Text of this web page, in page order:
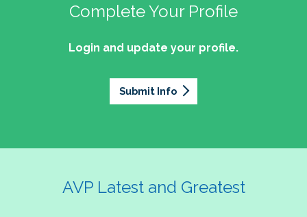
Complete Your Profile
Login and update your profile.
Submit Info
AVP Latest and Greatest